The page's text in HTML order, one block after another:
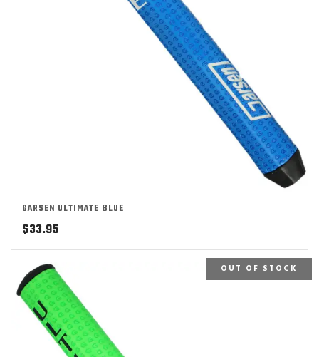
GARSEN ULTIMATE BLUE
$33.95
OUT OF STOCK